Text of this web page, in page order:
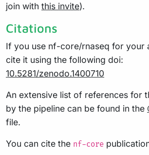
join with this invite).
Citations
If you use nf-core/rnaseq for your
cite it using the following doi:
10.5281/zenodo.1400710
An extensive list of references for
by the pipeline can be found in the
file.
You can cite the nf-core